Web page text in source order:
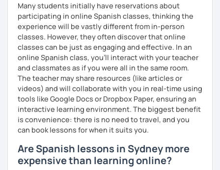
Many students initially have reservations about
participating in online Spanish classes, thinking the
experience will be vastly different from in-person
classes. However, they often discover that online
classes can be just as engaging and effective. In an
online Spanish class, you’ll interact with your teacher
and classmates as if you were all in the same room.
The teacher may share resources (like articles or
videos) and will collaborate with you in real-time using
tools like Google Docs or Dropbox Paper, ensuring an
interactive learning environment. The biggest benefit
is convenience: there is no need to travel, and you
can book lessons for when it suits you.
Are Spanish lessons in Sydney more
expensive than learning online?